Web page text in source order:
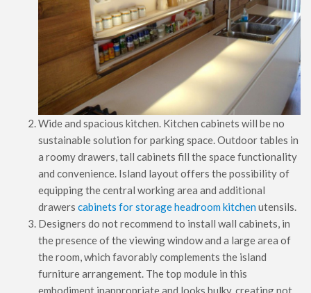
Wide and spacious kitchen. Kitchen cabinets will be no
sustainable solution for parking space. Outdoor tables in
a roomy drawers, tall cabinets fill the space functionality
and convenience. Island layout offers the possibility of
equipping the central working area and additional
drawers cabinets for storage headroom kitchen utensils.
Designers do not recommend to install wall cabinets, in
the presence of the viewing window and a large area of ​​
the room, which favorably complements the island
furniture arrangement. The top module in this
embodiment inappropriate and looks bulky, creating not